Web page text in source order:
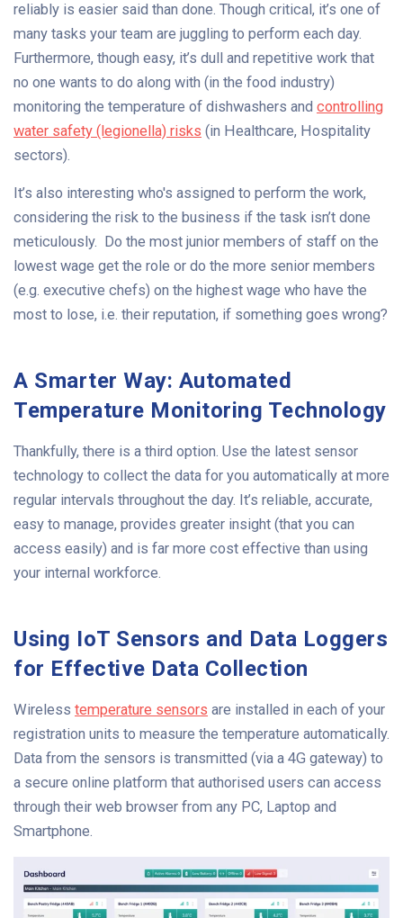
reliably is easier said than done. Though critical, it’s one of
many tasks your team are juggling to perform each day.
Furthermore, though easy, it’s dull and repetitive work that
no one wants to do along with (in the food industry)
monitoring the temperature of dishwashers and controlling
water safety (legionella) risks (in Healthcare, Hospitality
sectors).
It’s also interesting who's assigned to perform the work,
considering the risk to the business if the task isn’t done
meticulously. Do the most junior members of staff on the
lowest wage get the role or do the more senior members
(e.g. executive chefs) on the highest wage who have the
most to lose, i.e. their reputation, if something goes wrong?
A Smarter Way: Automated
Temperature Monitoring Technology
Thankfully, there is a third option. Use the latest sensor
technology to collect the data for you automatically at more
regular intervals throughout the day. It’s reliable, accurate,
easy to manage, provides greater insight (that you can
access easily) and is far more cost effective than using
your internal workforce.
Using IoT Sensors and Data Loggers
for Effective Data Collection
Wireless temperature sensors are installed in each of your
registration units to measure the temperature automatically.
Data from the sensors is transmitted (via a 4G gateway) to
a secure online platform that authorised users can access
through their web browser from any PC, Laptop and
Smartphone.